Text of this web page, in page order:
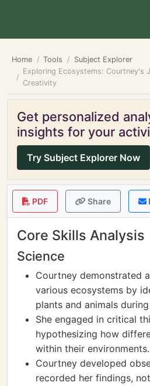
Home Tools
Subject Explorer
Exploring Ecosystems: Courtney's
Creativity
Get personalized
insights for your
Try Subject Explorer Now
PDF Share
Core Skills Analysis
Science
Courtney demonstrated
various ecosystems by
plants and animals
She engaged in critical
hypothesizing how
within their environments.
Courtney developed
recorded her findings,